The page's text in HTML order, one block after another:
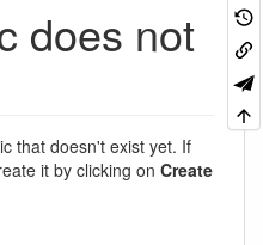
does not
that doesn't exist yet. If
it by clicking on Create